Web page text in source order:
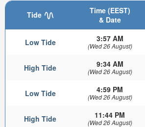
Tide
Time (EEST)
& Date
Low Tide 3:57 AM
(Wed 26 August)
High Tide 9:34 AM
(Wed 26 August)
Low Tide 4:59 PM
(Wed 26 August)
High Tide 11:44 PM
(Wed 26 August)